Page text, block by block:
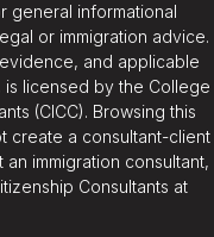
general informational
or immigration advice.
and applicable
is licensed by the College
(CICC). Browsing this
create a consultant-client
immigration consultant,
Consultants at